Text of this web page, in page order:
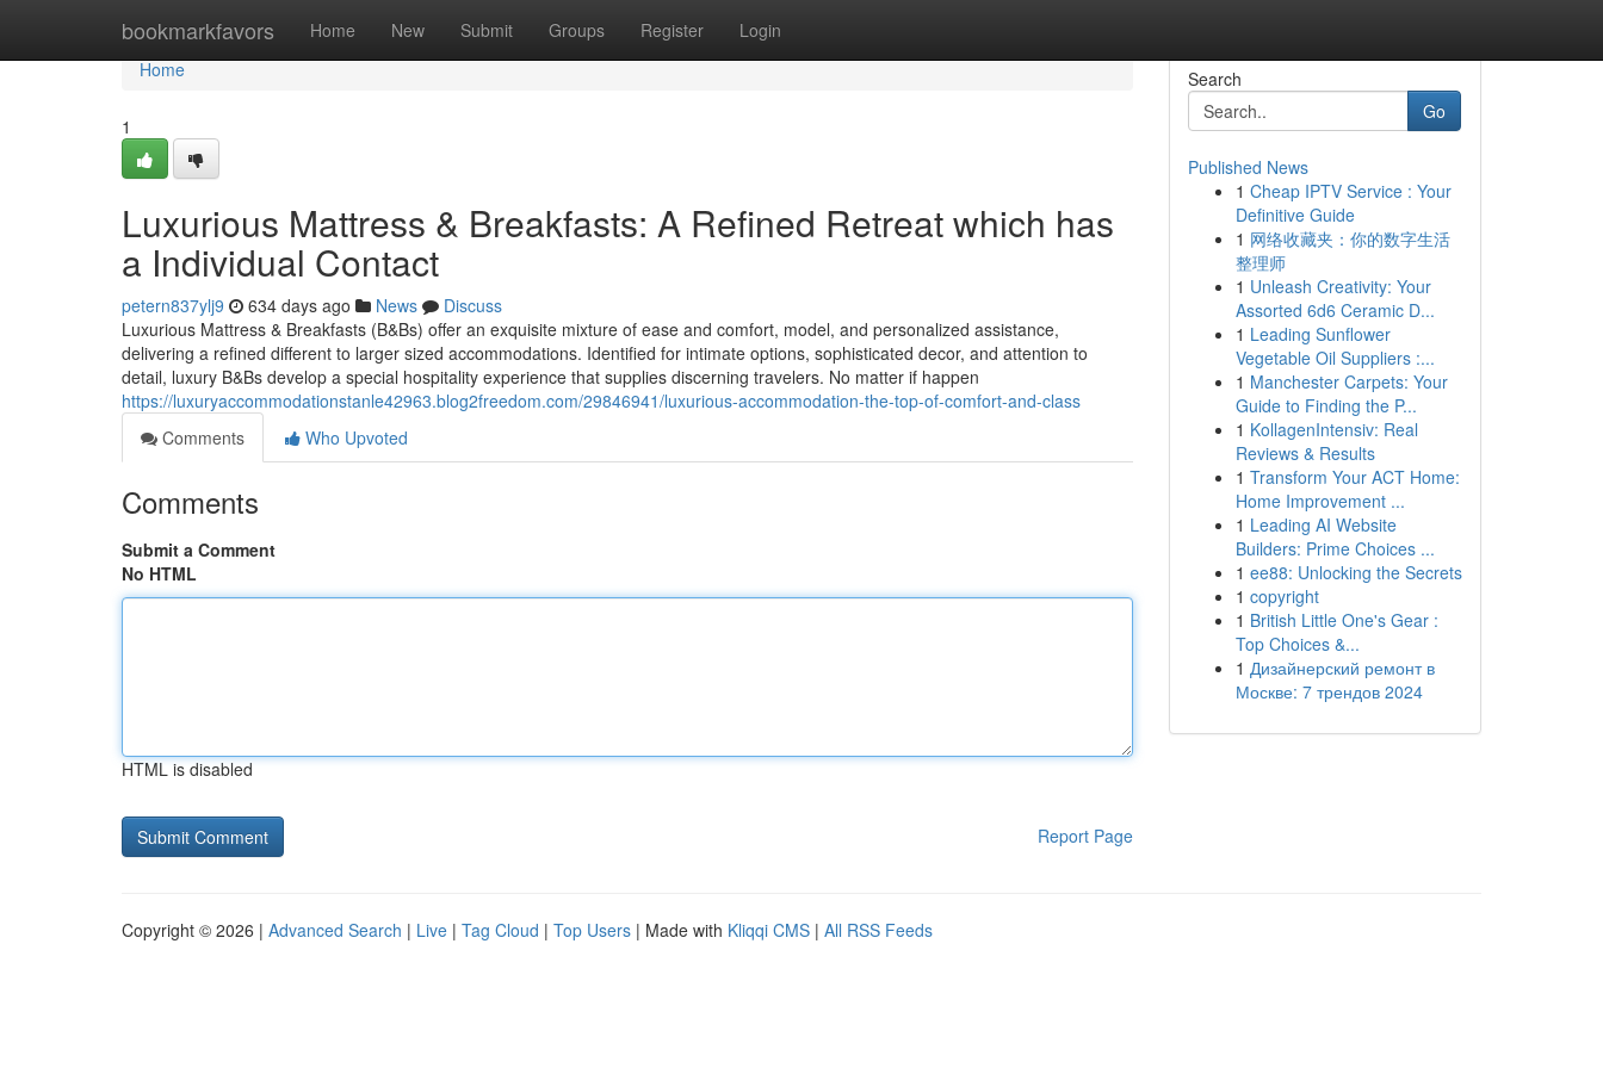
bookmarkfavors Home New Submit Groups Register Login
Home
Home
1
Luxurious Mattress & Breakfasts: A Refined Retreat which has
a Individual Contact
petern837ylj9 634 days ago News
Discuss
Luxurious Mattress & Breakfasts (B&Bs) offer an exquisite mixture of ease and comfort, model, and personalized assistance,
delivering a refined different to larger sized accommodations. Identified for intimate options, sophisticated decor, and attention to
detail, luxury B&Bs develop a special hospitality experience that supplies discerning travelers. No matter if happen
https://luxuryaccommodationstanle42963.blog2freedom.com/29846941/luxurious-accommodation-the-top-of-comfort-and-class
Comments
Who Upvoted
Comments
Submit a Comment
No HTML
HTML is disabled
Report Page
Search
Go
Published News
1 Cheap IPTV Service : Your
Definitive Guide
1 网络收藏夹：你的数字生活
整理师
1 Unleash Creativity: Your
Assorted 6d6 Ceramic D...
1 Leading Sunflower
Vegetable Oil Suppliers :...
1 Manchester Carpets: Your
Guide to Finding the P...
1 KollagenIntensiv: Real
Reviews & Results
1 Transform Your ACT Home:
Home Improvement ...
1 Leading AI Website
Builders: Prime Choices ...
1 ee88: Unlocking the Secrets
1 copyright
1 British Little One's Gear :
Top Choices &...
1 Дизайнерский ремонт в
Москве: 7 трендов 2024
Copyright © 2026 | Advanced Search | Live | Tag Cloud | Top Users | Made with Kliqqi CMS | All RSS Feeds